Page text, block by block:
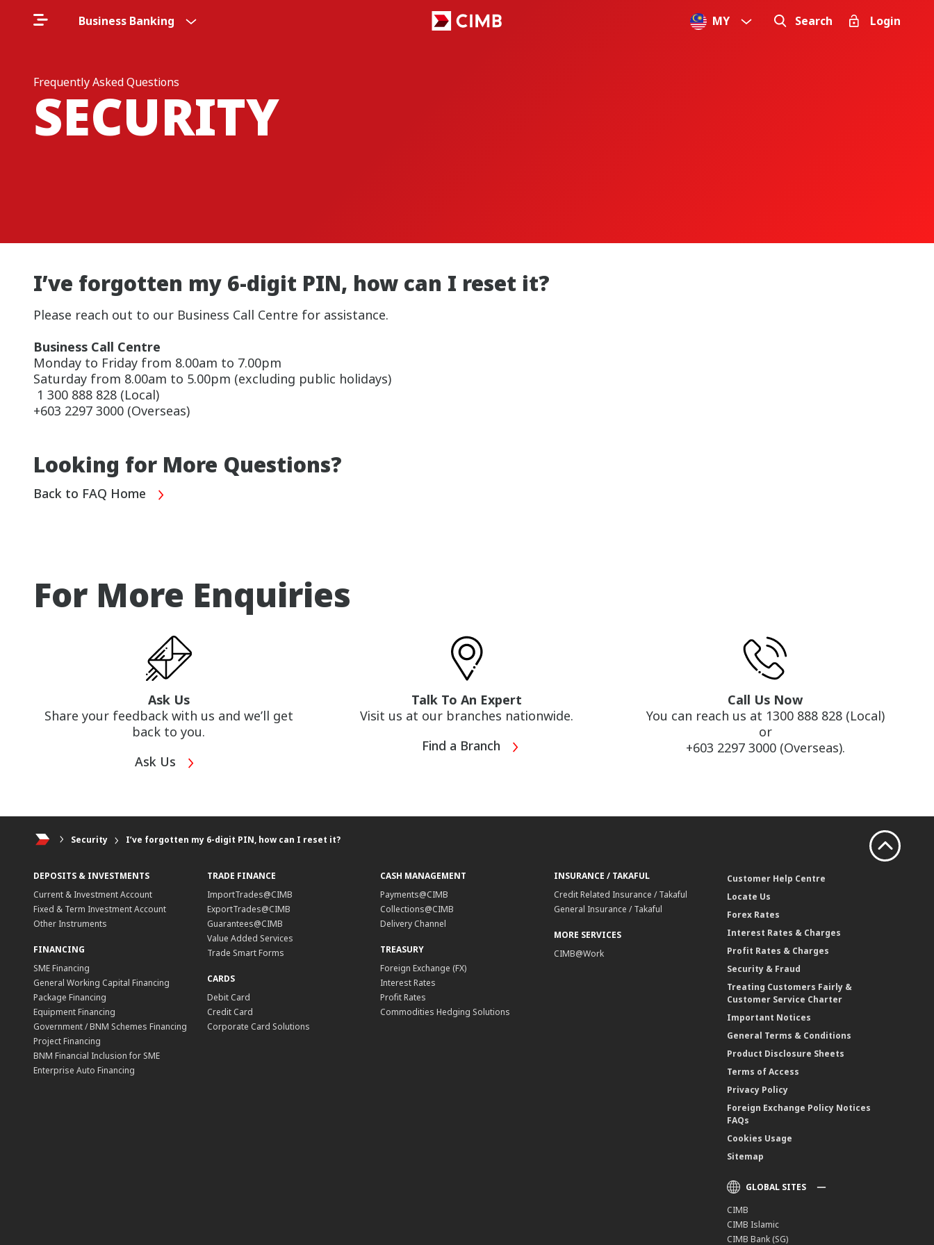
Business Banking MY Search Login
Frequently Asked Questions
SECURITY
I’ve forgotten my 6-digit PIN, how can I reset it?
Please reach out to our Business Call Centre for assistance.
Business Call Centre
Monday to Friday from 8.00am to 7.00pm
Saturday from 8.00am to 5.00pm (excluding public holidays)
1 300 888 828 (Local)
+603 2297 3000 (Overseas)
Looking for More Questions?
Back to FAQ Home
For More Enquiries
Ask Us
Share your feedback with us and we’ll get
back to you.
Ask Us
Talk To An Expert
Visit us at our branches nationwide.
Find a Branch
Call Us Now
You can reach us at 1300 888 828 (Local)
or
+603 2297 3000 (Overseas).
Security I’ve forgotten my 6-digit PIN, how can I reset it?
DEPOSITS & INVESTMENTS
Current & Investment Account
Fixed & Term Investment Account
Other Instruments
FINANCING
SME Financing
General Working Capital Financing
Package Financing
Equipment Financing
Government / BNM Schemes Financing
Project Financing
BNM Financial Inclusion for SME
Enterprise Auto Financing
TRADE FINANCE
ImportTrades@CIMB
ExportTrades@CIMB
Guarantees@CIMB
Value Added Services
Trade Smart Forms
CARDS
Debit Card
Credit Card
Corporate Card Solutions
CASH MANAGEMENT
Payments@CIMB
Collections@CIMB
Delivery Channel
TREASURY
Foreign Exchange (FX)
Interest Rates
Profit Rates
Commodities Hedging Solutions
INSURANCE / TAKAFUL
Credit Related Insurance / Takaful
General Insurance / Takaful
MORE SERVICES
CIMB@Work
Customer Help Centre
Locate Us
Forex Rates
Interest Rates & Charges
Profit Rates & Charges
Security & Fraud
Treating Customers Fairly &
Customer Service Charter
Important Notices
General Terms & Conditions
Product Disclosure Sheets
Terms of Access
Privacy Policy
Foreign Exchange Policy Notices
FAQs
Cookies Usage
Sitemap
GLOBAL SITES
CIMB
CIMB Islamic
CIMB Bank (SG)